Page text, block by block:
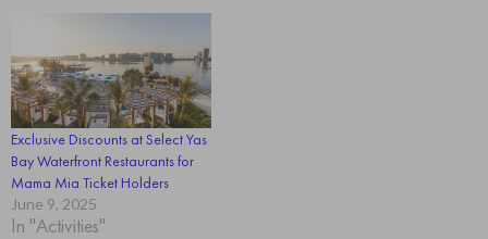
Exclusive Discounts at Select Yas
Bay Waterfront Restaurants for
Mama Mia Ticket Holders
June 9, 2025
In "Activities"